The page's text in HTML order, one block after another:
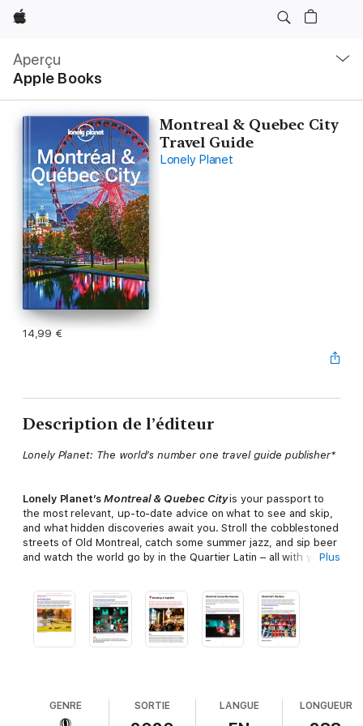
Apple
Aperçu
Apple Books
locale
Ouvrir
menu
Montreal & Quebec City
Travel Guide
Lonely Planet
14,99 €
Description de l’éditeur
Lonely Planet: The world’s number one travel guide publisher*
Lonely Planet’s Montreal & Quebec Cityis your passport to
the most relevant, up-to-date advice on what to see and skip,
and what hidden discoveries await you. Stroll the cobblestoned
streets of Old Montreal, catch some summer jazz, and sip beer
and watch the world go by in the Quartier Latin – all with your
InsideLonely Planet’s Montreal & Quebec City :
personal needs and interests
Insider tips
Plus
GENRE SORTIE LANGUE LONGUEUR